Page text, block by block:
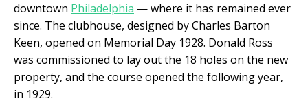
downtown Philadelphia — where it has remained ever
since. The clubhouse, designed by Charles Barton
Keen, opened on Memorial Day 1928. Donald Ross
was commissioned to lay out the 18 holes on the new
property, and the course opened the following year,
in 1929.